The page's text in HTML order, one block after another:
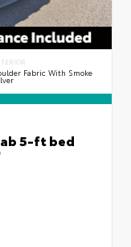
Fabric With Smoke
5-ft bed